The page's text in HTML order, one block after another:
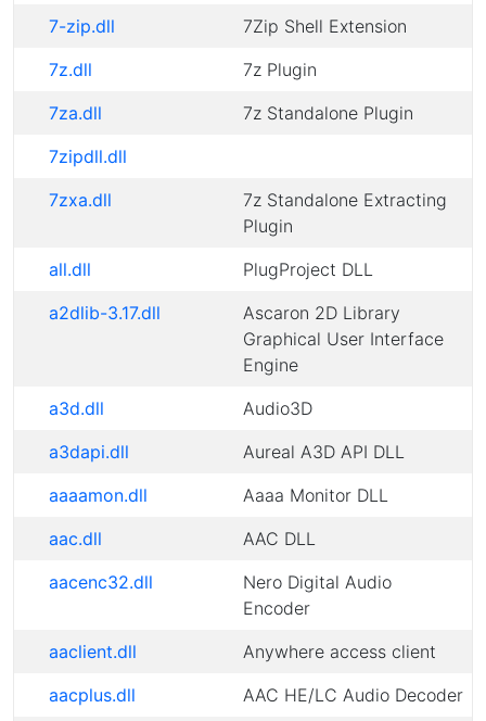
7-zip.dll
7Zip Shell Extension
7z.dll
7z Plugin
7za.dll
7z Standalone Plugin
7zipdll.dll
7zxa.dll
7z Standalone Extracting
Plugin
all.dll
PlugProject DLL
a2dlib-3.17.dll
Ascaron 2D Library
Graphical User Interface
Engine
a3d.dll
Audio3D
a3dapi.dll
Aureal A3D API DLL
aaaamon.dll
Aaaa Monitor DLL
aac.dll
AAC DLL
aacenc32.dll
Nero Digital Audio
Encoder
aaclient.dll
Anywhere access client
aacplus.dll
AAC HE/LC Audio Decoder